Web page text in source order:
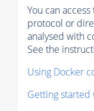
You can
protocol or
analysed with
See the
Using Docker
Getting started